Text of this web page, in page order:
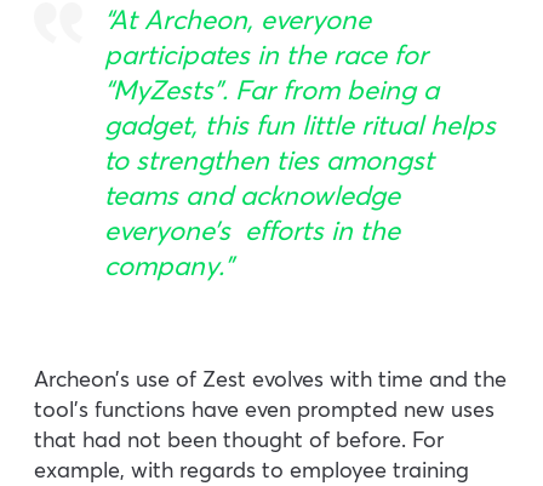
“At Archeon, everyone
participates in the race for
“MyZests”. Far from being a
gadget, this fun little ritual helps
to strengthen ties amongst
teams and acknowledge
everyone’s efforts in the
company.”
Archeon’s use of Zest evolves with time and the
tool’s functions have even prompted new uses
that had not been thought of before. For
example, with regards to employee training